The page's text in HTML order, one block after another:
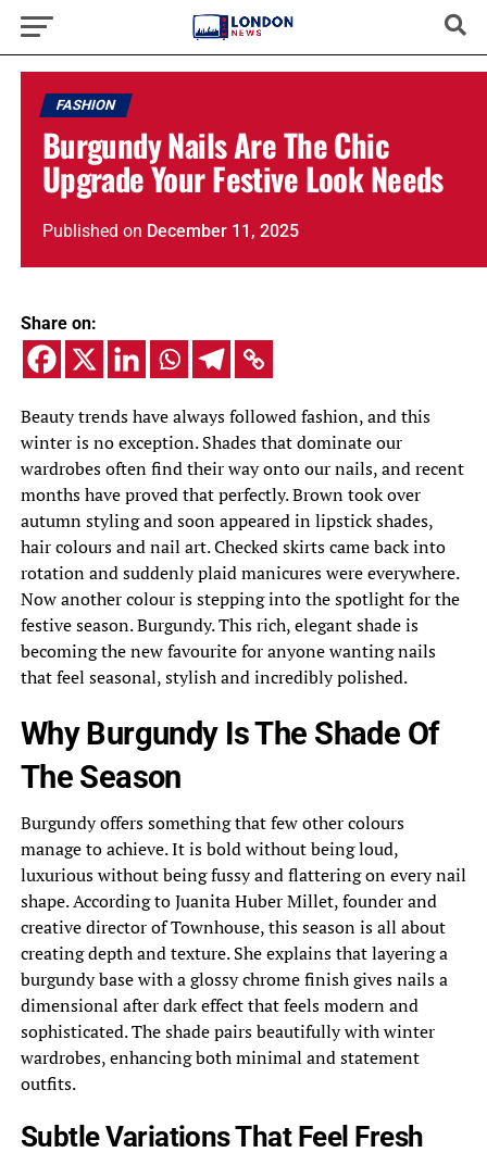
FASHION
Burgundy Nails Are The Chic
Upgrade Your Festive Look Needs
Published on December 11, 2025
Share on:
Beauty trends have always followed fashion, and this
winter is no exception. Shades that dominate our
wardrobes often find their way onto our nails, and recent
months have proved that perfectly. Brown took over
autumn styling and soon appeared in lipstick shades,
hair colours and nail art. Checked skirts came back into
rotation and suddenly plaid manicures were everywhere.
Now another colour is stepping into the spotlight for the
festive season. Burgundy. This rich, elegant shade is
becoming the new favourite for anyone wanting nails
that feel seasonal, stylish and incredibly polished.
Why Burgundy Is The Shade Of
The Season
Burgundy offers something that few other colours
manage to achieve. It is bold without being loud,
luxurious without being fussy and flattering on every nail
shape. According to Juanita Huber Millet, founder and
creative director of Townhouse, this season is all about
creating depth and texture. She explains that layering a
burgundy base with a glossy chrome finish gives nails a
dimensional after dark effect that feels modern and
sophisticated. The shade pairs beautifully with winter
wardrobes, enhancing both minimal and statement
outfits.
Subtle Variations That Feel Fresh